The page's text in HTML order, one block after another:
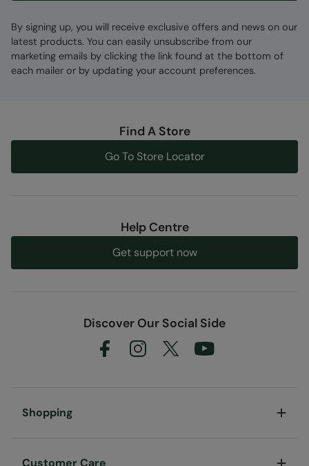
By signing up, you will receive exclusive offers and news on our
latest products. You can easily unsubscribe from our
marketing emails by clicking the link found at the bottom of
each mailer or by updating your account preferences.
Find A Store
Go To Store Locator
Help Centre
Get support now
Discover Our Social Side
Shopping
Customer Care